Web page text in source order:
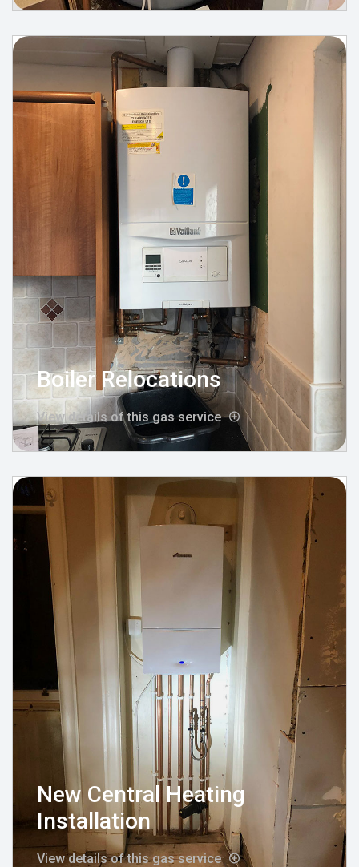
Boiler Relocations
View details of this gas service
New Central Heating
Installation
View details of this gas service